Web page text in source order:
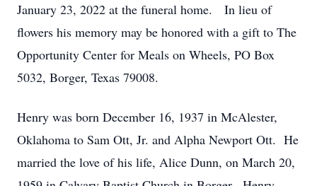
January 23, 2022 at the funeral home. In lieu of
flowers his memory may be honored with a gift to The
Opportunity Center for Meals on Wheels, PO Box
5032, Borger, Texas 79008.
Henry was born December 16, 1937 in McAlester,
Oklahoma to Sam Ott, Jr. and Alpha Newport Ott. He
married the love of his life, Alice Dunn, on March 20,